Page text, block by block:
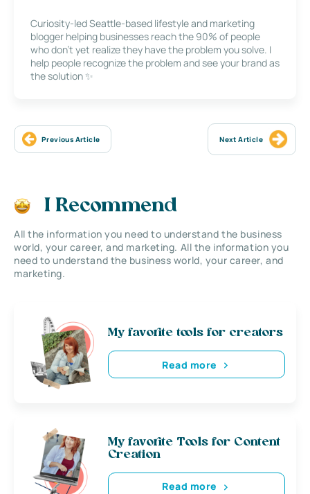
Curiosity-led Seattle-based lifestyle and marketing
blogger helping businesses reach the 90% of people
who don’t yet realize they have the problem you solve. I
help people recognize the problem and see your brand as
the solution ✨
Previous Article Next Article
I Recommend
All the information you need to understand the business
world, your career, and marketing. All the information you
need to understand the business world, your career, and
marketing.
My favorite tools for creators
Read more
My favorite Tools for Content
Creation
Read more